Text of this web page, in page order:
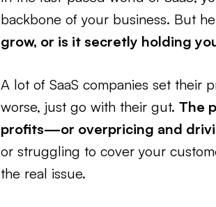
backbone of your business. But
grow, or is it secretly holding
A lot of SaaS companies set their
worse, just go with their gut. The
profits—or overpricing and
or struggling to cover your
the real issue.